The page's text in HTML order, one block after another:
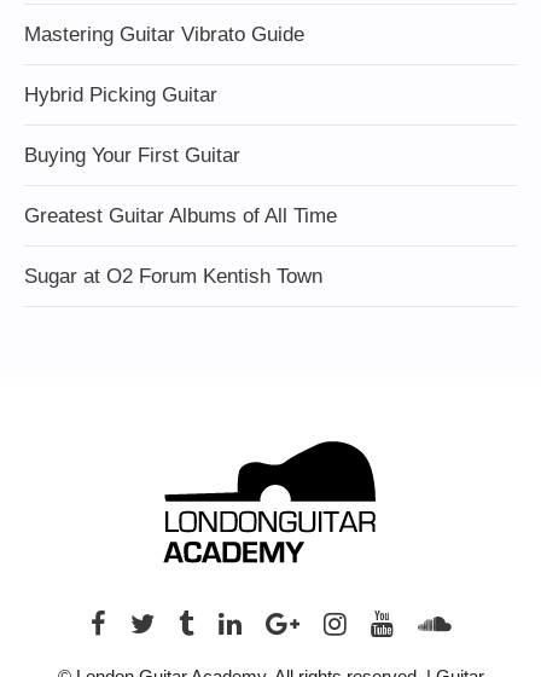
Mastering Guitar Vibrato Guide
Hybrid Picking Guitar
Buying Your First Guitar
Greatest Guitar Albums of All Time
Sugar at O2 Forum Kentish Town